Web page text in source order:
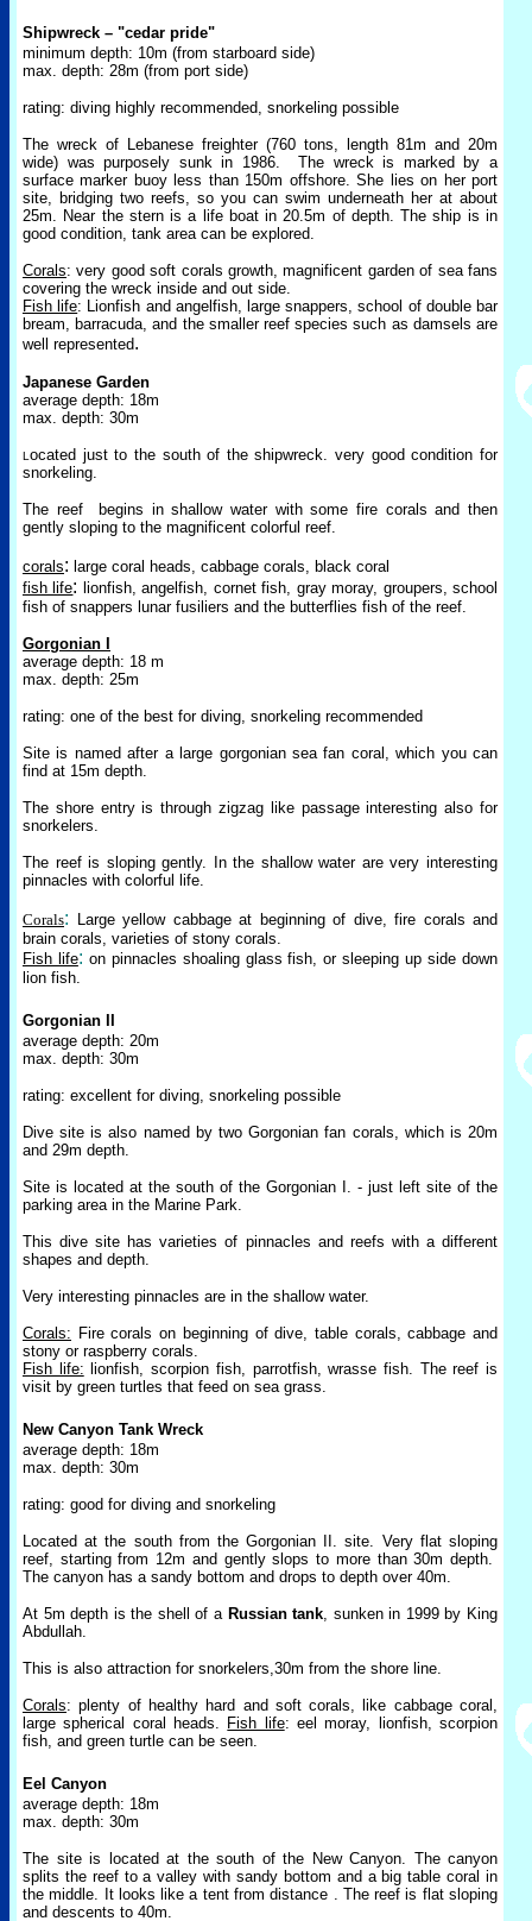
Shipwreck – "cedar pride"
minimum depth: 10m (from starboard side)
max. depth: 28m (from port side)
rating: diving highly recommended, snorkeling possible
The wreck of Lebanese freighter (760 tons, length 81m and 20m
wide) was purposely sunk in 1986.
The wreck is marked by a
surface marker buoy less than 150m offshore. She lies on her port
site, bridging two reefs, so you can swim underneath her at about
25m. Near the stern is a life boat in 20.5m of depth. The ship is in
good condition, tank area can be explored.
Corals: very good soft corals growth, magnificent garden of sea fans
covering the wreck inside and out side.
Fish life: Lionfish and angelfish, large snappers, school of double bar
bream, barracuda, and the smaller reef species such as damsels are
well represented.
Japanese Garden
average depth: 18m
max. depth: 30m
L ocated just to the south of the shipwreck. very good condition for
snorkeling.
The reef
begins in shallow water with some fire corals and then
gently sloping to the magnificent colorful reef.
corals: large coral heads, cabbage corals, black coral
fish life: lionfish, angelfish, cornet fish, gray moray, groupers, school
fish of snappers lunar fusiliers and the butterflies fish of the reef.
Gorgonian I
average depth: 18 m
max. depth: 25m
rating: one of the best for diving, snorkeling recommended
Site is named after a large gorgonian sea fan coral, which you can
find at 15m depth.
The shore entry is through zigzag like passage interesting also for
snorkelers.
The reef is sloping gently. In the shallow water are very interesting
pinnacles with colorful life.
Corals:
Large yellow cabbage at beginning of dive, fire corals and
brain corals, varieties of stony corals.
Fish life: on pinnacles shoaling glass fish, or sleeping up side down
lion fish.
Gorgonian II
average depth: 20m
max. depth: 30m
rating: excellent for diving, snorkeling possible
Dive site is also named by two Gorgonian fan corals, which is 20m
and 29m depth.
Site is located at the south of the Gorgonian I. - just left site of the
parking area in the Marine Park.
This dive site has varieties of pinnacles and reefs with a different
shapes and depth.
Very interesting pinnacles are in the shallow water.
Corals: Fire corals on beginning of dive, table corals, cabbage and
stony or raspberry corals.
Fish life: lionfish, scorpion fish, parrotfish, wrasse fish. The reef is
visit by green turtles that feed on sea grass.
New Canyon Tank Wreck
average depth: 18m
max. depth: 30m
rating: good for diving and snorkeling
Located at the south from the Gorgonian II. site. Very flat sloping
reef, starting from 12m and gently slops to more than 30m depth.
The canyon has a sandy bottom and drops to depth over 40m.
At 5m depth is the shell of a Russian tank, sunken in 1999 by King
Abdullah.
This is also attraction for snorkelers,30m from the shore line.
Corals: plenty of healthy hard and soft corals, like cabbage coral,
large spherical coral heads. Fish life: eel moray, lionfish, scorpion
fish, and green turtle can be seen.
Eel Canyon
average depth: 18m
max. depth: 30m
The site is located at the south of the New Canyon. The canyon
splits the reef to a valley with sandy bottom and a big table coral in
the middle. It looks like a tent from distance . The reef is flat sloping
and descents to 40m.